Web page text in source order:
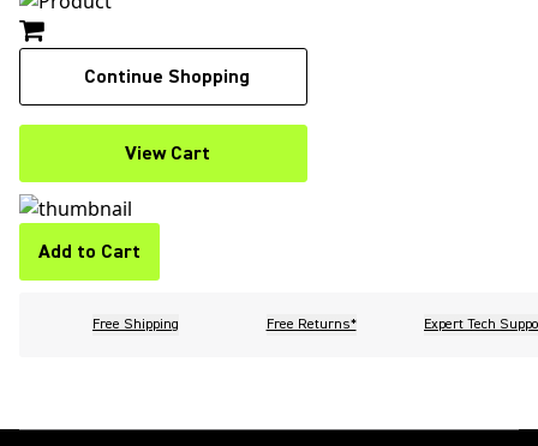
Continue Shopping
View Cart
Add to Cart
Free Shipping Free Returns* Expert Tech